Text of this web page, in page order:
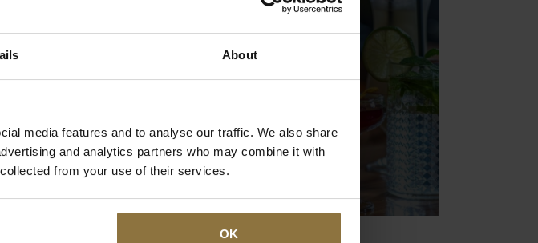
About
media features and to analyse our traffic. We also share
and analytics partners who may combine it with
from your use of their services.
OK
Lobby Bar